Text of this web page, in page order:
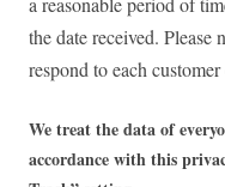
the date received.
respond to each
We treat the data of
accordance with this